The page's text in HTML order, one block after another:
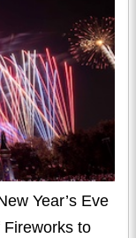
Year’s Eve
to